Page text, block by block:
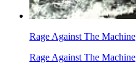
Rage Against The Machine
Rage Against The Machine